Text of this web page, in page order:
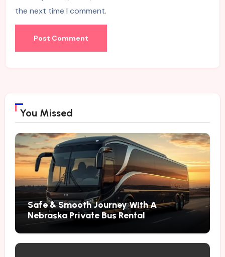
the next time I comment.
You Missed
Safe & Smooth Journey With A
Nebraska Private Bus Rental